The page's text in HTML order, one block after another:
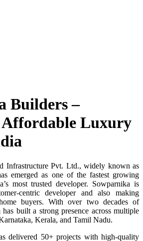
Builders –
Affordable Luxury
Infrastructure Pvt. Ltd., widely known as
emerged as one of the fastest growing
most trusted developer. Sowparnika is
centric developer and also making
buyers. With over two decades of
built a strong presence across multiple
Kerala, and Tamil Nadu.
delivered 50+ projects with high-quality